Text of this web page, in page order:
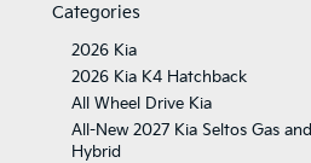
Categories
2026 Kia
2026 Kia K4 Hatchback
All Wheel Drive Kia
All-New 2027 Kia Seltos Gas and
Hybrid